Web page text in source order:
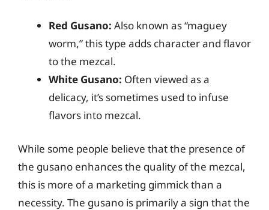
Red Gusano: Also known as “maguey
worm,” this type adds character and flavor
to the mezcal.
White Gusano: Often viewed as a
delicacy, it’s sometimes used to infuse
flavors into mezcal.
While some people believe that the presence of
the gusano enhances the quality of the mezcal,
this is more of a marketing gimmick than a
necessity. The gusano is primarily a sign that the